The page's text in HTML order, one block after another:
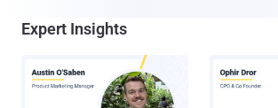
Expert Insights